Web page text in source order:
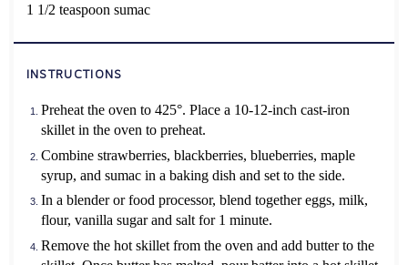
1 1/2 teaspoon sumac
INSTRUCTIONS
Preheat the oven to 425°. Place a 10-12-inch cast-iron
skillet in the oven to preheat.
Combine strawberries, blackberries, blueberries, maple
syrup, and sumac in a baking dish and set to the side.
In a blender or food processor, blend together eggs, milk,
flour, vanilla sugar and salt for 1 minute.
Remove the hot skillet from the oven and add butter to the